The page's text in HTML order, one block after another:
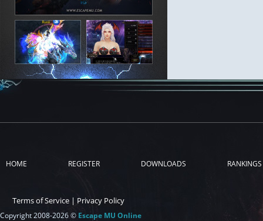
HOME REGISTER DOWNLOADS RANKINGS
Terms of Service | Privacy Policy
Copyright 2008-2026 © Escape MU Online